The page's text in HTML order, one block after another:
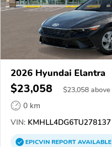
2026 Hyundai Elantra
$23,058 $23,058 above
0 km
VIN: KMHLL4DG6TU278137
EPICVINREPORTAVAILABLE